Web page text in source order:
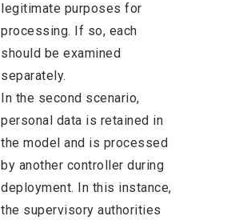
legitimate purposes for
processing. If so, each
should be examined
separately.
In the second scenario,
personal data is retained in
the model and is processed
by another controller during
deployment. In this instance,
the supervisory authorities